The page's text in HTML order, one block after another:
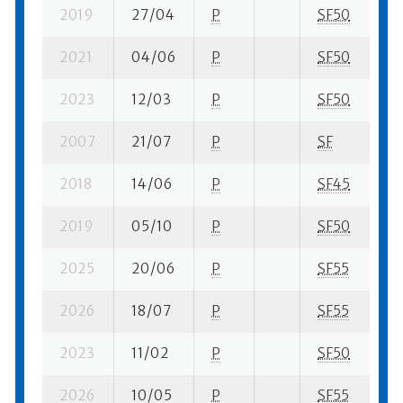
2019 27/04 P SF50
2021 04/06 P SF50
2023 12/03 P SF50
2007 21/07 P SF
2018 14/06 P SF45
2019 05/10 P SF50
2025 20/06 P SF55
2026 18/07 P SF55
2023 11/02 P SF50
2026 10/05 P SF55